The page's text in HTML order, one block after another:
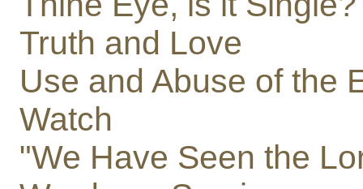
Truth and Love
Use and Abuse of the
Watch
"We Have Seen the